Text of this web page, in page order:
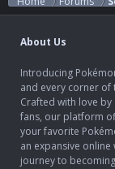
About Us
Introducing
and every corner of
Crafted with love
fans, our platform
your favorite
an expansive
journey to